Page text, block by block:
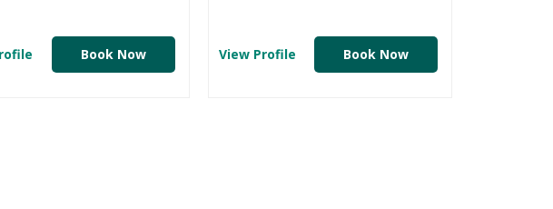
Book Now View Profile Book Now